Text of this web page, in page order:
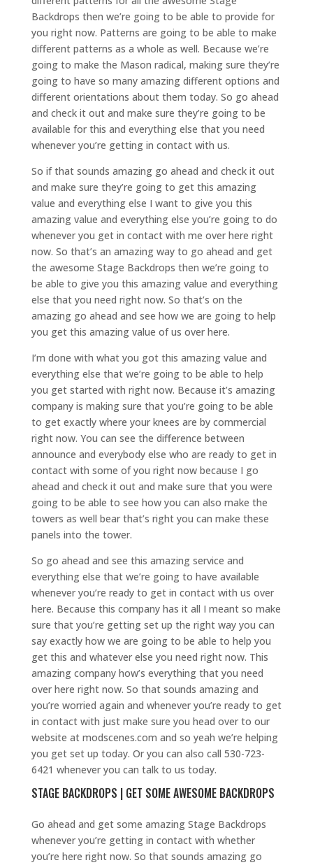
Backdrops then we’re going to be able to provide for
you right now. Patterns are going to be able to make
different patterns as a whole as well. Because we’re
going to make the Mason radical, making sure they’re
going to have so many amazing different options and
different orientations about them today. So go ahead
and check it out and make sure they’re going to be
available for this and everything else that you need
whenever you’re getting in contact with us.
So if that sounds amazing go ahead and check it out
and make sure they’re going to get this amazing
value and everything else I want to give you this
amazing value and everything else you’re going to do
whenever you get in contact with me over here right
now. So that’s an amazing way to go ahead and get
the awesome Stage Backdrops then we’re going to
be able to give you this amazing value and everything
else that you need right now. So that’s on the
amazing go ahead and see how we are going to help
you get this amazing value of us over here.
I’m done with what you got this amazing value and
everything else that we’re going to be able to help
you get started with right now. Because it’s amazing
company is making sure that you’re going to be able
to get exactly where your knees are by commercial
right now. You can see the difference between
announce and everybody else who are ready to get in
contact with some of you right now because I go
ahead and check it out and make sure that you were
going to be able to see how you can also make the
towers as well bear that’s right you can make these
panels into the tower.
So go ahead and see this amazing service and
everything else that we’re going to have available
whenever you’re ready to get in contact with us over
here. Because this company has it all I meant so make
sure that you’re getting set up the right way you can
say exactly how we are going to be able to help you
get this and whatever else you need right now. This
amazing company how’s everything that you need
over here right now. So that sounds amazing and
you’re worried again and whenever you’re ready to get
in contact with just make sure you head over to our
website at modscenes.com and so yeah we’re helping
you get set up today. Or you can also call 530-723-
6421 whenever you can talk to us today.
STAGE BACKDROPS | GET SOME AWESOME BACKDROPS
Go ahead and get some amazing Stage Backdrops
whenever you’re getting in contact with whether
you’re here right now. So that sounds amazing go